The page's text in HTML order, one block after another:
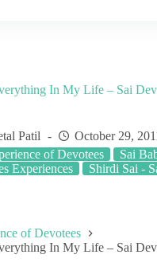
In My Life – Sai
Patil
October 29,
of Devotees
Sai
Experiences
Shirdi Sai -
of Devotees
In My Life – Sai